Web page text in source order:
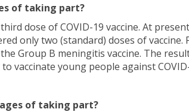
of taking part?
dose of COVID-19 vaccine. At
only two (standard) doses of
Group B meningitis vaccine. The
vaccinate young people against
of taking part?